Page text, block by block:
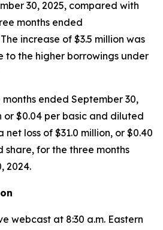
30, 2025, compared with
months ended
increase of $3.5 million was
the higher borrowings under
ended September 30,
or $0.04 per basic and diluted
loss of $31.0 million, or $0.40
for the three months
2024.
webcast at 8:30 a.m. Eastern